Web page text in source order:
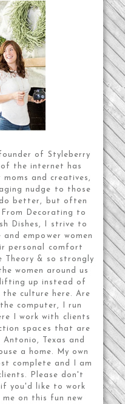
of Styleberry
of the internet has
and creatives,
nudge to those
better, but often
Decorating to
Dishes, I strive to
empower women
personal comfort
Theory & so strongly
women around us
up instead of
culture here. Are
computer, I run
I work with clients
spaces that are
Texas and
a home. My own
complete and I am
Please don't
you'd like to work
on this fun new